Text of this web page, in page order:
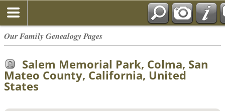
Our Family Genealogy Pages
Salem Memorial Park, Colma, San
Mateo County, California, United
States